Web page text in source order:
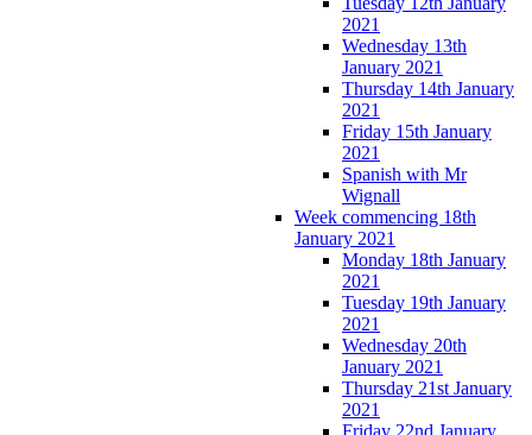
2021
Wednesday 13th
January 2021
Thursday 14th January
2021
Friday 15th January
2021
Spanish with Mr
Wignall
Week commencing 18th
January 2021
Monday 18th January
2021
Tuesday 19th January
2021
Wednesday 20th
January 2021
Thursday 21st January
2021
Friday 22nd January